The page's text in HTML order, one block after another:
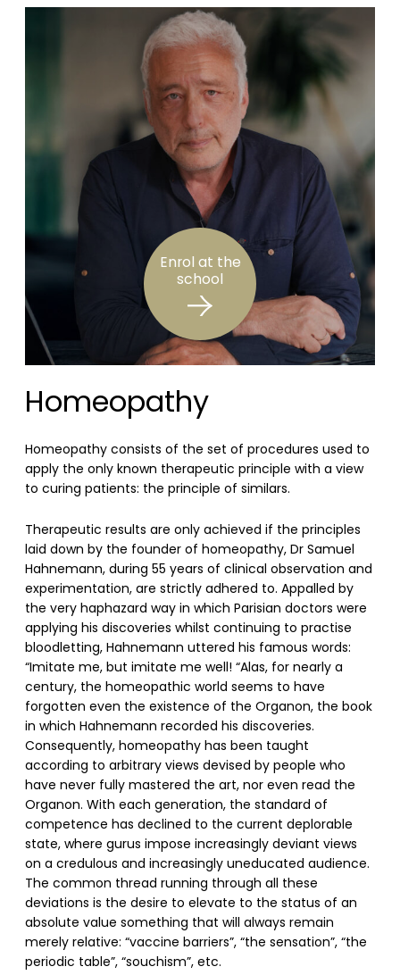
Enrol at the
school
Homeopathy
Homeopathy consists of the set of procedures used to
apply the only known therapeutic principle with a view
to curing patients: the principle of similars.
Therapeutic results are only achieved if the principles
laid down by the founder of homeopathy, Dr Samuel
Hahnemann, during 55 years of clinical observation and
experimentation, are strictly adhered to. Appalled by
the very haphazard way in which Parisian doctors were
applying his discoveries whilst continuing to practise
bloodletting, Hahnemann uttered his famous words:
“Imitate me, but imitate me well! “Alas, for nearly a
century, the homeopathic world seems to have
forgotten even the existence of the Organon, the book
in which Hahnemann recorded his discoveries.
Consequently, homeopathy has been taught
according to arbitrary views devised by people who
have never fully mastered the art, nor even read the
Organon. With each generation, the standard of
competence has declined to the current deplorable
state, where gurus impose increasingly deviant views
on a credulous and increasingly uneducated audience.
The common thread running through all these
deviations is the desire to elevate to the status of an
absolute value something that will always remain
merely relative: “vaccine barriers”, “the sensation”, “the
periodic table”, “souchism”, etc.